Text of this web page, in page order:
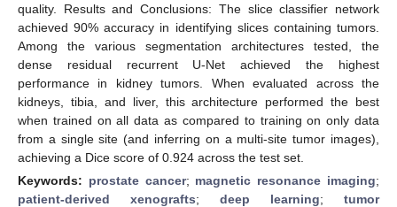
quality. Results and Conclusions: The slice classifier network
achieved 90% accuracy in identifying slices containing tumors.
Among the various segmentation architectures tested, the
dense residual recurrent U-Net achieved the highest
performance in kidney tumors. When evaluated across the
kidneys, tibia, and liver, this architecture performed the best
when trained on all data as compared to training on only data
from a single site (and inferring on a multi-site tumor images),
achieving a Dice score of 0.924 across the test set.
Keywords: prostate cancer; magnetic resonance imaging;
patient-derived xenografts; deep learning; tumor